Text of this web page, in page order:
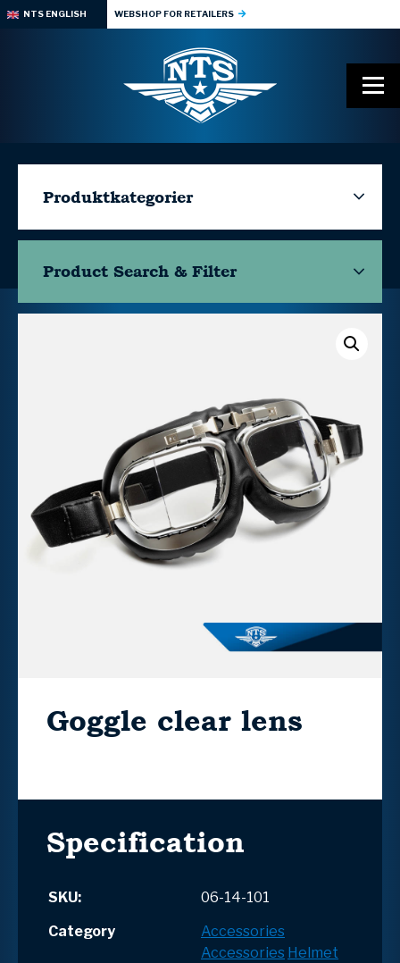
NTS ENGLISH WEBSHOP FOR RETAILERS
Produktkategorier
Product Search & Filter
Goggle clear lens
Specification
SKU:
06-14-101
Category
Accessories
Accessories Helmet